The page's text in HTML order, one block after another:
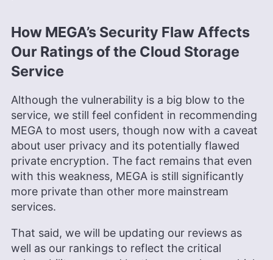
How MEGA’s Security Flaw Affects
Our Ratings of the Cloud Storage
Service
Although the vulnerability is a big blow to the
service, we still feel confident in recommending
MEGA to most users, though now with a caveat
about user privacy and its potentially flawed
private encryption. The fact remains that even
with this weakness, MEGA is still significantly
more private than other more mainstream
services.
That said, we will be updating our reviews as
well as our rankings to reflect the critical